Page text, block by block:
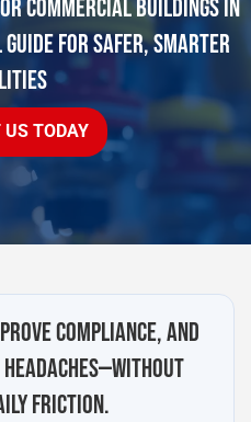
COMMERCIAL BUILDINGS IN
FOR SAFER, SMARTER
US TODAY
COMPLIANCE, AND
FRICTION.